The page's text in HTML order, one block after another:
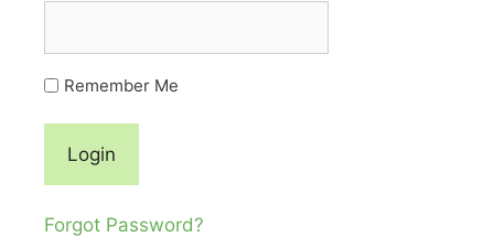
Remember Me
Forgot Password?